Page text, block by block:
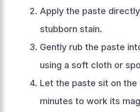
Apply the paste
stubborn stain.
Gently rub the paste
using a soft cloth or
Let the paste sit on
minutes to work its